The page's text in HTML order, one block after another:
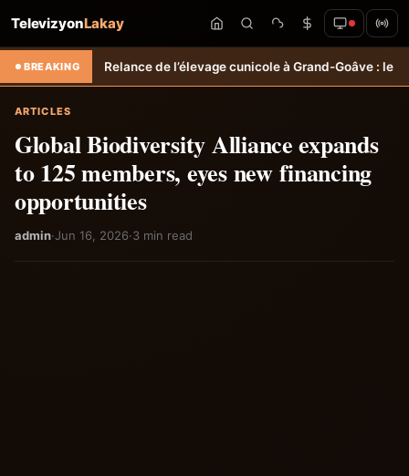
TelevizyonLakay
BREAKING
Relance de l’élevage cunicole à Grand-Goâve : le MARDR renforce
ARTICLES
Global Biodiversity Alliance expands
to 125 members, eyes new financing
opportunities
admin·Jun 16, 2026·3 min read